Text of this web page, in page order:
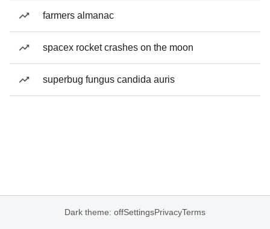
farmers almanac
spacex rocket crashes on the moon
superbug fungus candida auris
Dark theme: offSettingsPrivacyTerms